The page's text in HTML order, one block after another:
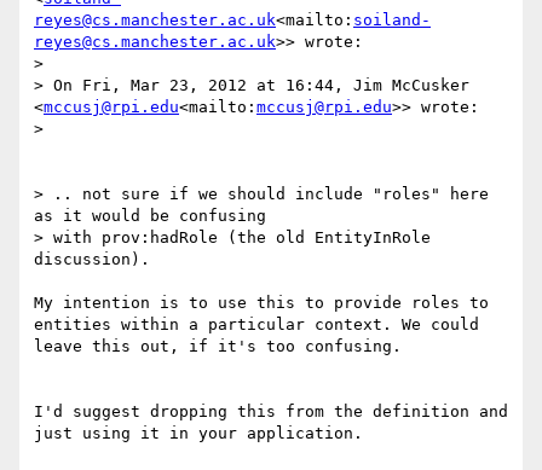
reyes@cs.manchester.ac.uk<mailto: soiland-
reyes@cs.manchester.ac.uk>> wrote:
>
> On Fri, Mar 23, 2012 at 16:44, Jim McCusker
<mccusj@rpi.edu<mailto: mccusj@rpi.edu>> wrote:
>
> .. not sure if we should include "roles" here
as it would be confusing
> with prov:hadRole (the old EntityInRole
discussion).
My intention is to use this to provide roles to
entities within a particular context. We could
leave this out, if it's too confusing.
I'd suggest dropping this from the definition and
just using it in your application.